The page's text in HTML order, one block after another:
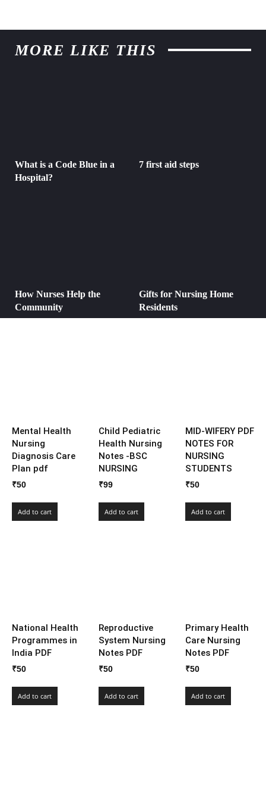
MORE LIKE THIS
What is a Code Blue in a
Hospital?
7 first aid steps
How Nurses Help the
Community
Gifts for Nursing Home
Residents
Mental Health
Nursing
Diagnosis Care
Plan pdf
₹50
Add to cart
Child Pediatric
Health Nursing
Notes -BSC
NURSING
₹99
Add to cart
MID-WIFERY PDF
NOTES FOR
NURSING
STUDENTS
₹50
Add to cart
National Health
Programmes in
India PDF
₹50
Add to cart
Reproductive
System Nursing
Notes PDF
₹50
Add to cart
Primary Health
Care Nursing
Notes PDF
₹50
Add to cart